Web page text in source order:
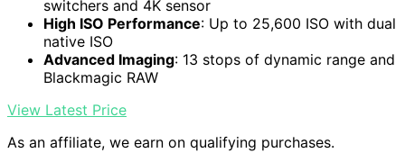
switchers and 4K sensor
High ISO Performance: Up to 25,600 ISO with dual
native ISO
Advanced Imaging: 13 stops of dynamic range and
Blackmagic RAW
View Latest Price
As an affiliate, we earn on qualifying purchases.